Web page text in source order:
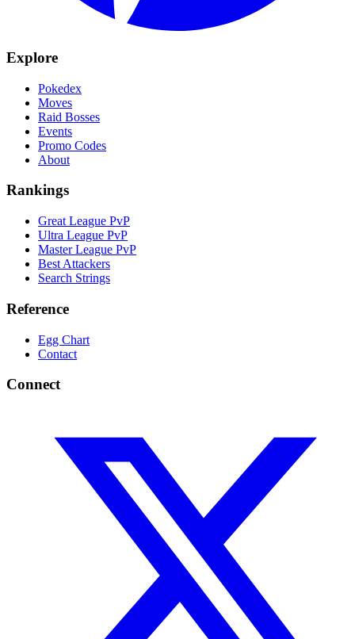
Explore
Pokedex
Moves
Raid Bosses
Events
Promo Codes
About
Rankings
Great League PvP
Ultra League PvP
Master League PvP
Best Attackers
Search Strings
Reference
Egg Chart
Contact
Connect